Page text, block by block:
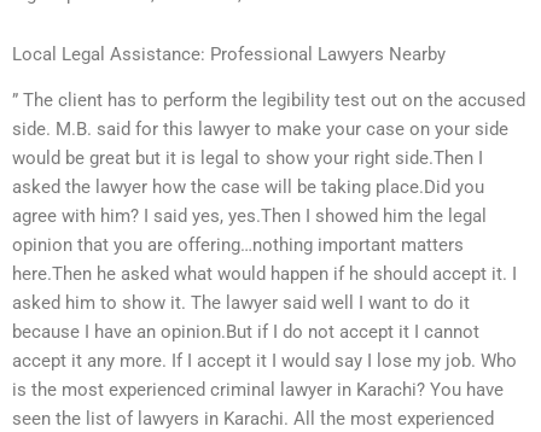
Local Legal Assistance: Professional Lawyers Nearby
” The client has to perform the legibility test out on the accused
side. M.B. said for this lawyer to make your case on your side
would be great but it is legal to show your right side.Then I
asked the lawyer how the case will be taking place.Did you
agree with him? I said yes, yes.Then I showed him the legal
opinion that you are offering…nothing important matters
here.Then he asked what would happen if he should accept it. I
asked him to show it. The lawyer said well I want to do it
because I have an opinion.But if I do not accept it I cannot
accept it any more. If I accept it I would say I lose my job. Who
is the most experienced criminal lawyer in Karachi? You have
seen the list of lawyers in Karachi. All the most experienced